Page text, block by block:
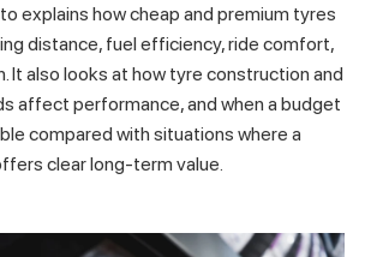
explains how cheap and premium tyres
distance, fuel efficiency, ride comfort,
It also looks at how tyre construction and
affect performance, and when a budget
compared with situations where a
clear long-term value.